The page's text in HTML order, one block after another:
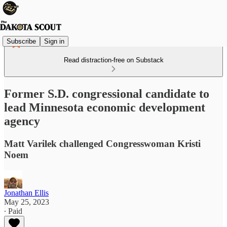
Subscribe Sign in
Read distraction-free on Substack
Former S.D. congressional candidate to
lead Minnesota economic development
agency
Matt Varilek challenged Congresswoman Kristi
Noem
Jonathan Ellis
May 25, 2023
∙ Paid